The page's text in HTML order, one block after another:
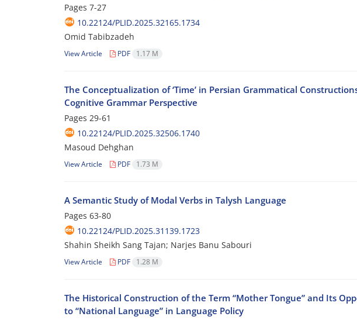
Pages 7-27
10.22124/PLID.2025.32165.1734
Omid Tabibzadeh
View Article PDF 1.17 M
The Conceptualization of ‘Time’ in Persian Grammatical
Cognitive Grammar Perspective
Pages 29-61
10.22124/PLID.2025.32506.1740
Masoud Dehghan
View Article PDF 1.73 M
A Semantic Study of Modal Verbs in Talysh Language
Pages 63-80
10.22124/PLID.2025.31139.1723
Shahin Sheikh Sang Tajan; Narjes Banu Sabouri
View Article PDF 1.28 M
The Historical Construction of the Term “Mother Tongue” and Its
to “National Language” in Language Policy